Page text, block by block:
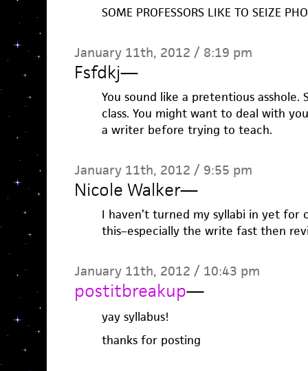
SOME PROFESSORS LIKE TO SEIZE
January 11th, 2012 / 8:19 pm
Fsfdkj—
You sound like a pretentious
class. You might want to deal with
a writer before trying to teach.
January 11th, 2012 / 9:55 pm
Nicole Walker—
I haven’t turned my syllabi in yet for
this–especially the write fast then
January 11th, 2012 / 10:43 pm
postitbreakup—
yay syllabus!
thanks for posting